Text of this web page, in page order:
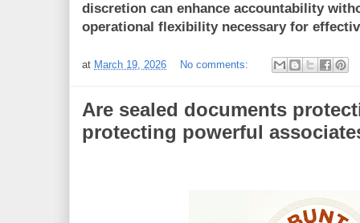
discretion can enhance accountability
operational flexibility necessary for
at March 19, 2026 No comments:
Are sealed documents
protecting powerful